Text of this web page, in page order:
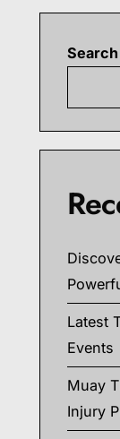
Search
Latest
Events
Muay
Injury